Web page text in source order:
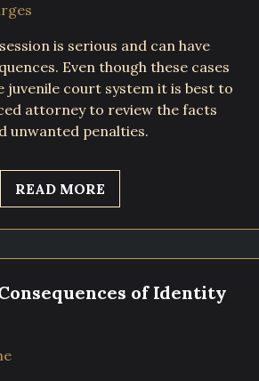
is serious and can have
Even though these cases
juvenile court system it is best to
attorney to review the facts
unwanted penalties.
READ MORE
of Identity